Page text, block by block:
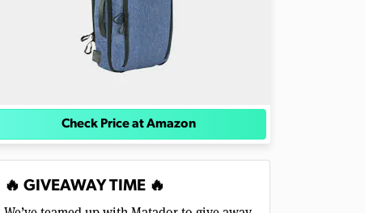
Check Price at Amazon
🔥 GIVEAWAY TIME 🔥